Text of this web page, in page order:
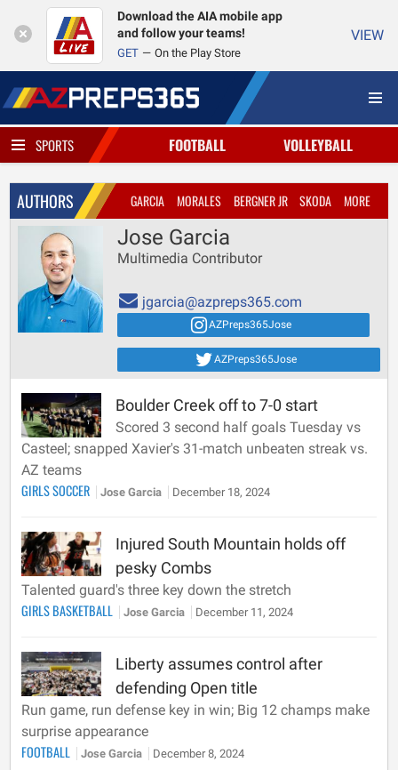
Download the AIA mobile app
and follow your teams!
GET On the Play Store
VIEW
SPORTS FOOTBALL VOLLEYBALL
AUTHORS GARCIA MORALES BERGNER JR SKODA MORE
Jose Garcia
Multimedia Contributor
jgarcia@azpreps365.com
AZPreps365Jose
AZPreps365Jose
Boulder Creek off to 7-0 start
Scored 3 second half goals Tuesday vs
Casteel; snapped Xavier's 31-match unbeaten streak vs.
AZ teams
GIRLS SOCCER Jose Garcia December 18, 2024
Injured South Mountain holds off
pesky Combs
Talented guard's three key down the stretch
GIRLS BASKETBALL Jose Garcia December 11, 2024
Liberty assumes control after
defending Open title
Run game, run defense key in win; Big 12 champs make
surprise appearance
FOOTBALL Jose Garcia December 8, 2024